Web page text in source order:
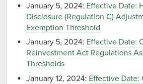
January 5, 2024: Effective Date:
Disclosure (Regulation C)
Exemption Threshold
January 5, 2024: Effective Date:
Reinvestment Act Regulations
Thresholds
January 12, 2024: Effective Date: